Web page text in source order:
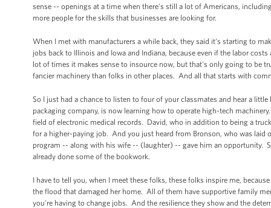
sense -- openings at a time when there's still a lot of Americans,
more people for the skills that businesses are looking for.
When I met with manufacturers a while back, they said it's starting to
jobs back to Illinois and Iowa and Indiana, because even if the labor
lot of times it makes sense to insource now, but that's only going to be
fancier machinery than folks in other places. And all that starts with
So I just had a chance to listen to four of your classmates and hear a
packaging company, is now learning how to operate high-tech
field of electronic medical records. David, who in addition to being a
for a higher-paying job. And you just heard from Bronson, who was laid
program -- along with his wife -- (laughter) -- gave him an opportunity.
already done some of the bookwork.
I have to tell you, when I meet these folks, these folks inspire me,
the flood that damaged her home. All of them have supportive family
you're having to change jobs. And the resilience they show and the